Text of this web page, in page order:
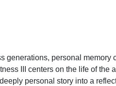
generations, personal
III centers on the life of the
personal story into a